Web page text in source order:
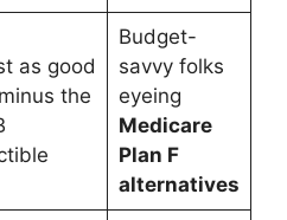
as good
the
Budget-
savvy folks
eyeing
Medicare
Plan F
alternatives